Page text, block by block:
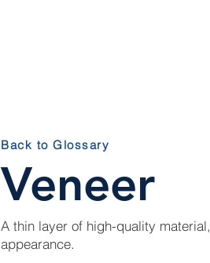
Veneer
Back to Glossary
A thin layer of high-quality
appearance.